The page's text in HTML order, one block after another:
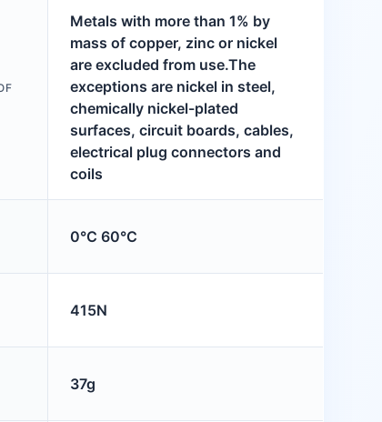
Metals with more than 1% by
mass of copper, zinc or nickel
are excluded from use.The
exceptions are nickel in steel,
chemically nickel-plated
surfaces, circuit boards, cables,
electrical plug connectors and
coils
0°C 60°C
415N
37g